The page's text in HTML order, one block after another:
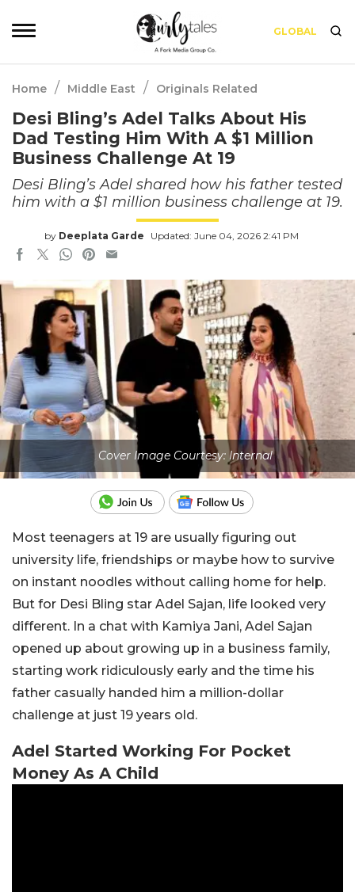
GLOBAL
Home / Middle East / Originals Related
Desi Bling’s Adel Talks About His
Dad Testing Him With A $1 Million
Business Challenge At 19
Desi Bling’s Adel shared how his father tested
him with a $1 million business challenge at 19.
by Deeplata Garde Updated: June 04, 2026 2:41 PM
Cover Image Courtesy: Internal
Most teenagers at 19 are usually figuring out
university life, friendships or maybe how to survive
on instant noodles without calling home for help.
But for Desi Bling star Adel Sajan, life looked very
different. In a chat with Kamiya Jani, Adel Sajan
opened up about growing up in a business family,
starting work ridiculously early and the time his
father casually handed him a million-dollar
challenge at just 19 years old.
Adel Started Working For Pocket
Money As A Child